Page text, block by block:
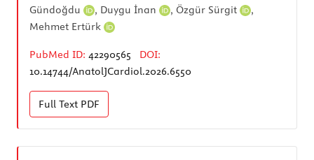
Gündoğdu
, Duygu İnan , Özgür Sürgit
,
Mehmet Ertürk
PubMed ID: 42290565
DOI:
10.14744/AnatolJCardiol.2026.6550
Full Text PDF